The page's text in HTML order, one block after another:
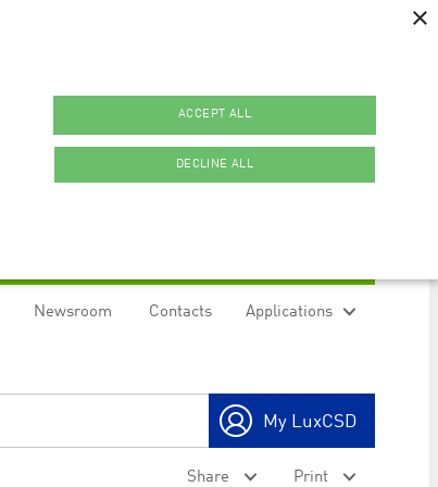
Applications
Newsroom Contacts
My LuxCSD
Share Print
×
ACCEPT ALL
DECLINE ALL
sticky session even on cross-origin